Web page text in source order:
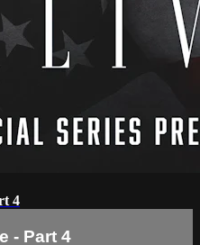
4
- Part 4